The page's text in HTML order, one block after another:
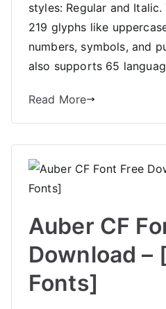
styles: Regular and
219 glyphs like
numbers, symbols, and
also supports 65
Read More
Auber CF
Download –
Fonts]